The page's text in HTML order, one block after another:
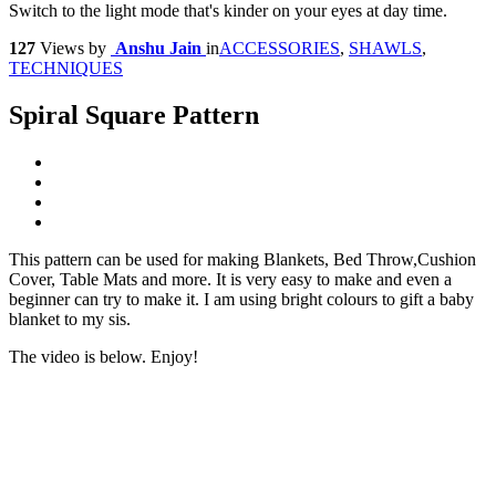
Switch to the light mode that's kinder on your eyes at day time.
127 Views by Anshu Jain inACCESSORIES, SHAWLS,
TECHNIQUES
Spiral Square Pattern
This pattern can be used for making Blankets, Bed Throw,Cushion
Cover, Table Mats and more. It is very easy to make and even a
beginner can try to make it. I am using bright colours to gift a baby
blanket to my sis.
The video is below. Enjoy!